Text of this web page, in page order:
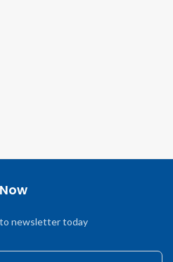
newsletter today